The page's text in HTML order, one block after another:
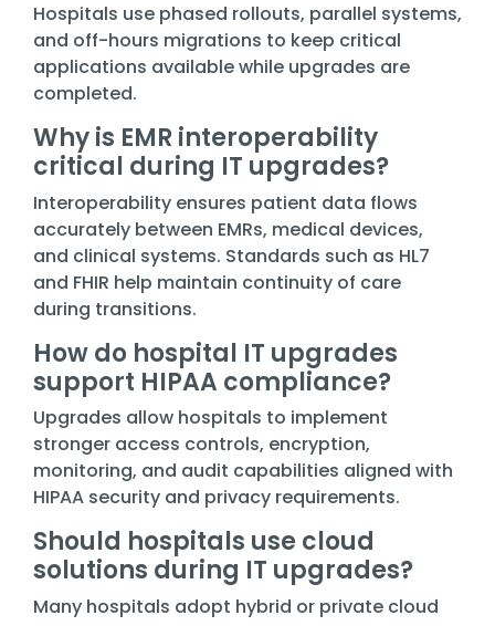
Hospitals use phased rollouts, parallel systems,
and off-hours migrations to keep critical
applications available while upgrades are
completed.
Why is EMR interoperability
critical during IT upgrades?
Interoperability ensures patient data flows
accurately between EMRs, medical devices,
and clinical systems. Standards such as HL7
and FHIR help maintain continuity of care
during transitions.
How do hospital IT upgrades
support HIPAA compliance?
Upgrades allow hospitals to implement
stronger access controls, encryption,
monitoring, and audit capabilities aligned with
HIPAA security and privacy requirements.
Should hospitals use cloud
solutions during IT upgrades?
Many hospitals adopt hybrid or private cloud